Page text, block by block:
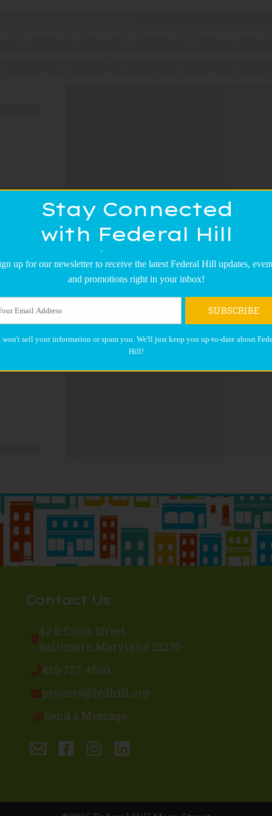
Contact Us
42 E Cross Street
Baltimore, Maryland 21230
410-727-4500
projects@fedhill.org
Send a Message
up for our newsletter to receive the latest Federal Hill updates,
and promotions right in your inbox!
Stay Connected
with Federal Hill
Main Street!
won't sell your information or spam you. We'll just keep you up-to-date about
Hill!
SUBSCRIBE